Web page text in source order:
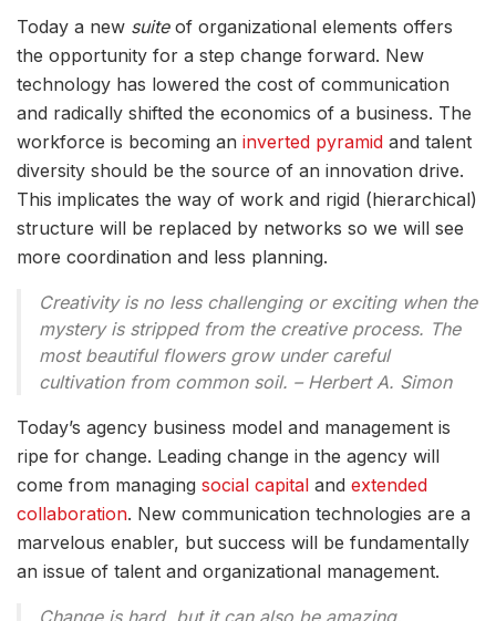
Today a new suiteof organizational elements offers
the opportunity for a step change forward. New
technology has lowered the cost of communication
and radically shifted the economics of a business. The
workforce is becoming an inverted pyramid and talent
diversity should be the source of an innovation drive.
This implicates the way of work and rigid (hierarchical)
structure will be replaced by networks so we will see
more coordination and less planning.
Creativity is no less challenging or exciting when the
mystery is stripped from the creative process. The
most beautiful flowers grow under careful
cultivation from common soil. – Herbert A. Simon
Today’s agency business model and management is
ripe for change. Leading change in the agency will
come from managing social capital and extended
collaboration. New communication technologies are a
marvelous enabler, but success will be fundamentally
an issue of talent and organizational management.